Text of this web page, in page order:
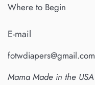
Where to Begin
E-mail
fotwdiapers@gmail.com
Mama Made in the USA